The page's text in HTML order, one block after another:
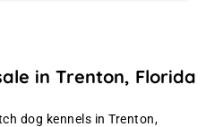
in Trenton, Florida
dog kennels in Trenton,